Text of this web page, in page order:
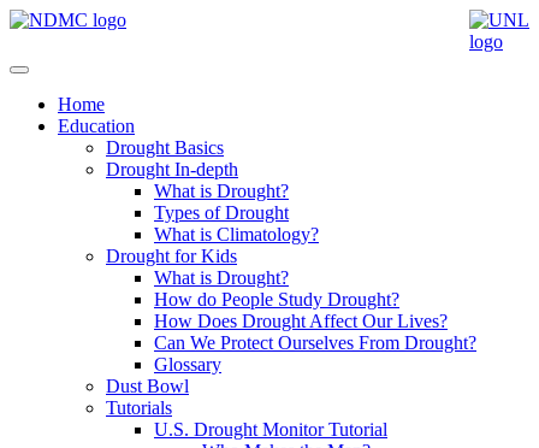
Home
Education
Drought Basics
Drought In-depth
What is Drought?
Types of Drought
What is Climatology?
Drought for Kids
What is Drought?
How do People Study Drought?
How Does Drought Affect Our Lives?
Can We Protect Ourselves From Drought?
Glossary
Dust Bowl
Tutorials
U.S. Drought Monitor Tutorial